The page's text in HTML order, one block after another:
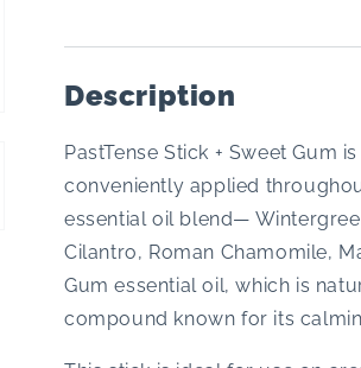
Description
PastTense Stick + Sweet Gum
conveniently applied
essential oil blend—
Cilantro, Roman Chamomile,
Gum essential oil, which is
compound known for its